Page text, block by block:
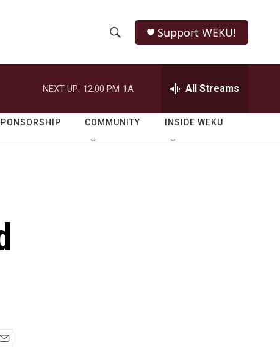
h
o
w
e
r
h
Q
Support WEKU!
NEXT UP: 12:00 PM 1A All Streams
COMMUNITY INSIDE WEKU